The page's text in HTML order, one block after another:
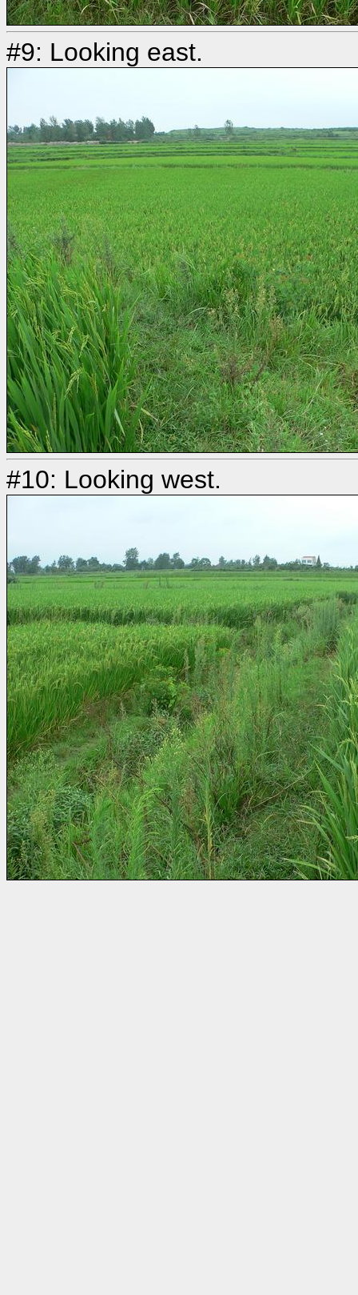
#9: Looking east.
#10: Looking west.